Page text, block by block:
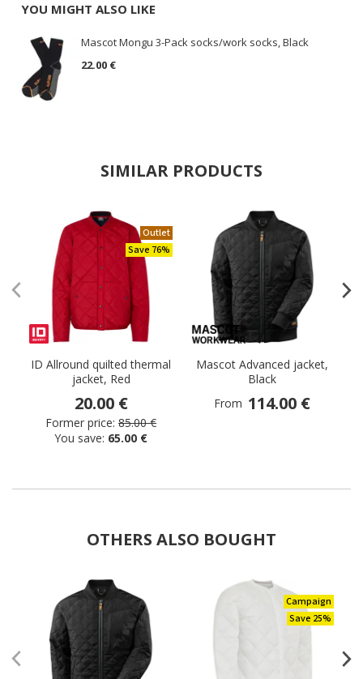
YOU MIGHT ALSO LIKE
Mascot Mongu 3-Pack socks/work socks, Black
22.00 €
SIMILAR PRODUCTS
Outlet
Save 76%
ID Allround quilted thermal
jacket, Red
20.00 €
Former price: 85.00 €
You save: 65.00 €
Mascot Advanced jacket,
Black
From 114.00 €
OTHERS ALSO BOUGHT
Campaign
Save 25%